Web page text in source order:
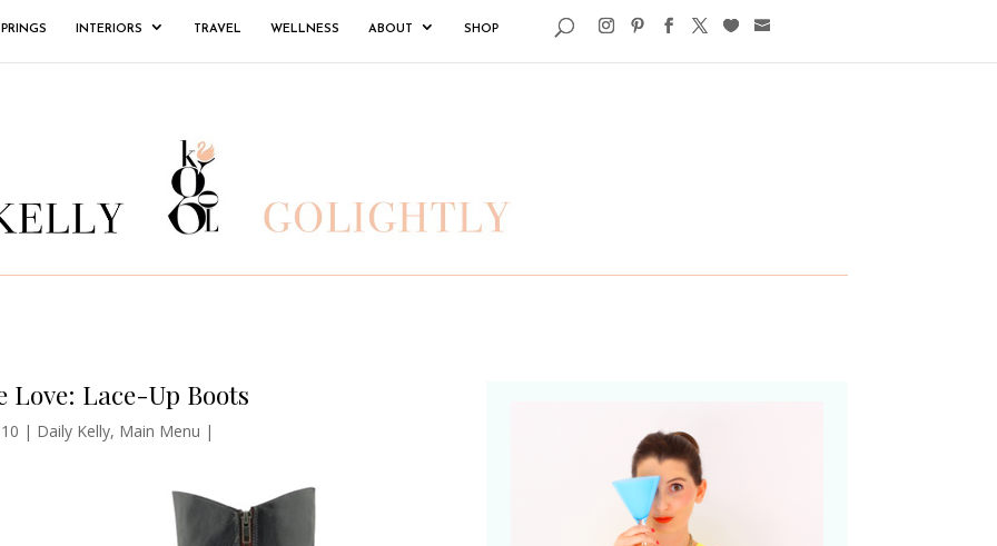
INTERIORS TRAVEL WELLNESS ABOUT SHOP
Love: Lace-Up Boots
| Daily Kelly, Main Menu |